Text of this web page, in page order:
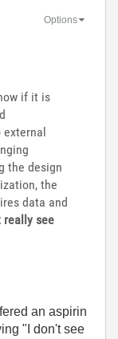
Options
if it is
external
the design
the
data and
really see
an aspirin
"I don't see